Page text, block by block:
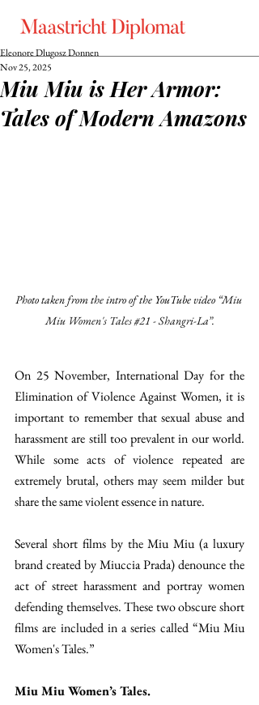
Miu Miu is Her Armor:
Tales of Modern Amazons
Eleonore Dlugosz Donnen
Nov 25, 2025
Photo taken from the intro of the YouTube video “Miu
Miu Women's Tales #21 - Shangri-La”.
On 25 November, International Day for the
Elimination of Violence Against Women, it is
important to remember that sexual abuse and
harassment are still too prevalent in our world.
While some acts of violence repeated are
extremely brutal, others may seem milder but
share the same violent essence in nature.
Several short films by the Miu Miu (a luxury
brand created by Miuccia Prada) denounce the
act of street harassment and portray women
defending themselves. These two obscure short
films are included in a series called “Miu Miu
Women's Tales.”
Miu Miu Women’s Tales.